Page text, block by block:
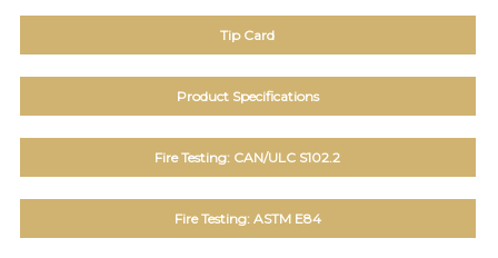
Tip Card
Product Specifications
Fire Testing: CAN/ULC S102.2
Fire Testing: ASTM E84